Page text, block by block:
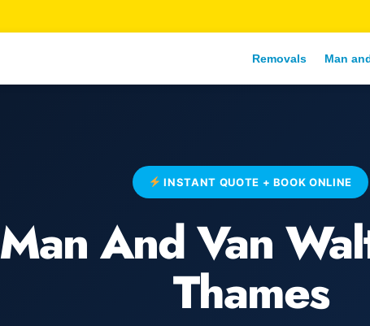
Removals Man
INSTANT QUOTE + BOOK ONLINE
Man And Van
Thames